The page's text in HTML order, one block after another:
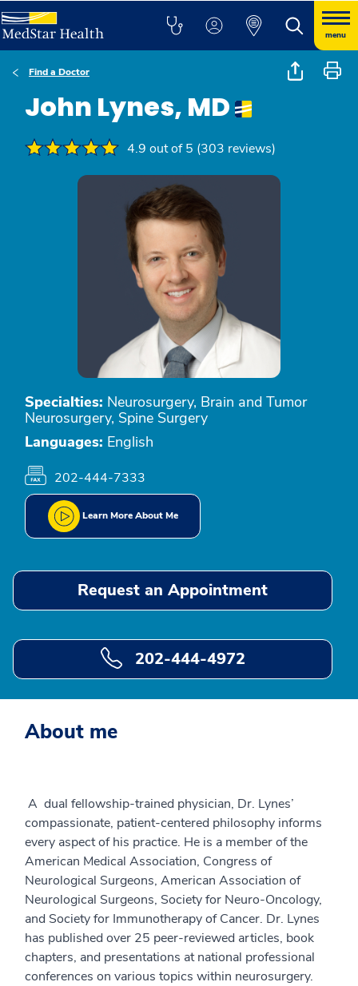
menu
Find a Doctor
John Lynes, MD
4.9 out of 5 (303 reviews)
Specialties: Neurosurgery, Brain and Tumor
Neurosurgery, Spine Surgery
Languages: English
202-444-7333
Learn More About Me
Request an Appointment
202-444-4972
About me
A dual fellowship-trained physician, Dr. Lynes’
compassionate, patient-centered philosophy informs
every aspect of his practice. He is a member of the
American Medical Association, Congress of
Neurological Surgeons, American Association of
Neurological Surgeons, Society for Neuro-Oncology,
and Society for Immunotherapy of Cancer. Dr. Lynes
has published over 25 peer-reviewed articles, book
chapters, and presentations at national professional
conferences on various topics within neurosurgery.